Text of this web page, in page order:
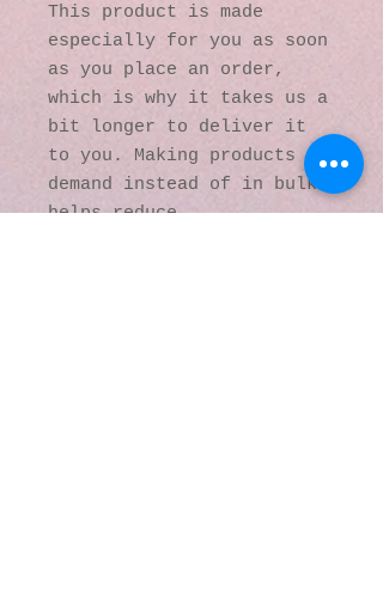
This product is made
especially for you as soon
as you place an order,
which is why it takes us a
bit longer to deliver it
to you. Making products on
demand instead of in bulk
helps reduce